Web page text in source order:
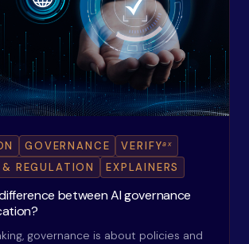
GOVERNANCE VERIFYax
REGULATION EXPLAINERS
between AI governance
governance is about policies and